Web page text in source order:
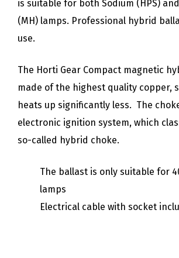
is suitable for both Sodium (HPS)
(MH) lamps. Professional hybrid
use.
The Horti Gear Compact magnetic
made of the highest quality copper,
heats up significantly less. The
electronic ignition system, which
so-called hybrid choke.
The ballast is only suitable for
lamps
Electrical cable with socket